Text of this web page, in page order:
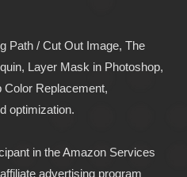
Path / Cut Out Image, The
Layer Mask in Photoshop,
Color Replacement,
optimization.
in the Amazon Services
advertising program